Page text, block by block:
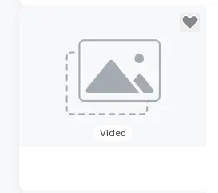
Video